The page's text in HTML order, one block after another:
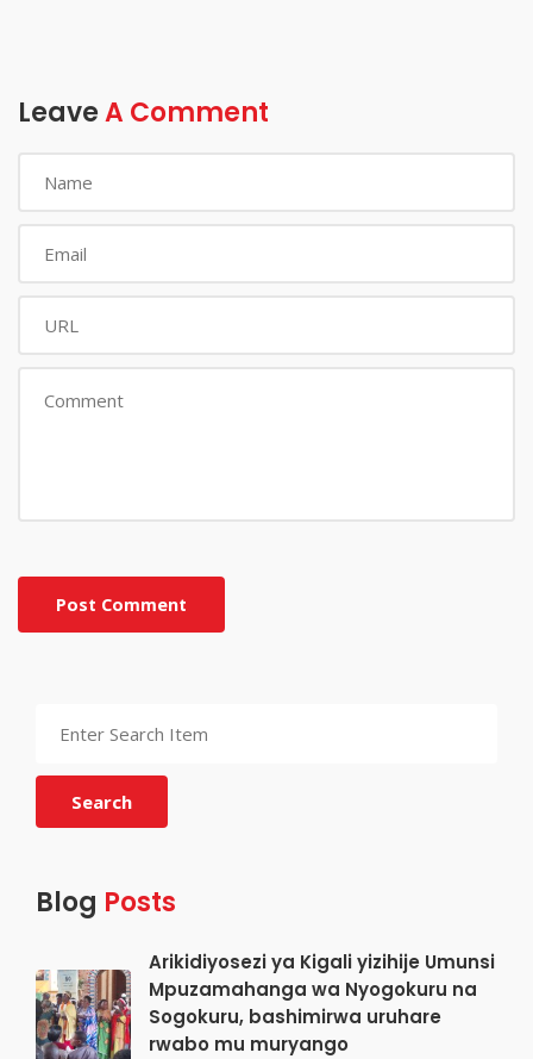
LeaveA Comment
Post Comment
Search
Blog Posts
Arikidiyosezi ya Kigali yizihije Umunsi
Mpuzamahanga wa Nyogokuru na
Sogokuru, bashimirwa uruhare
rwabo mu muryango